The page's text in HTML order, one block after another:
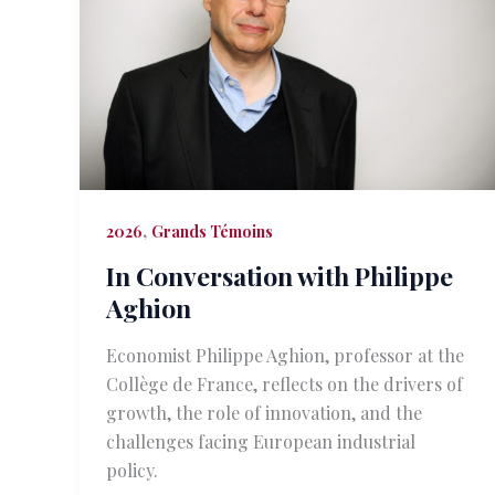
2026, Grands Témoins
In Conversation with Philippe
Aghion
Economist Philippe Aghion, professor at the
Collège de France, reflects on the drivers of
growth, the role of innovation, and the
challenges facing European industrial
policy.